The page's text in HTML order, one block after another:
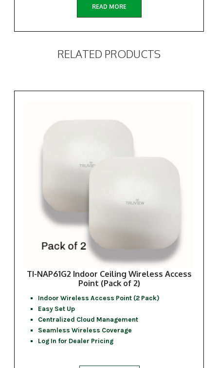
READ MORE
RELATED PRODUCTS
TI-NAP61G2 Indoor Ceiling Wireless Access
Point (Pack of 2)
Indoor Wireless Access Point (2 Pack)
Easy Set Up
Centralized Cloud Management
Seamless Wireless Coverage
Log In for Dealer Pricing